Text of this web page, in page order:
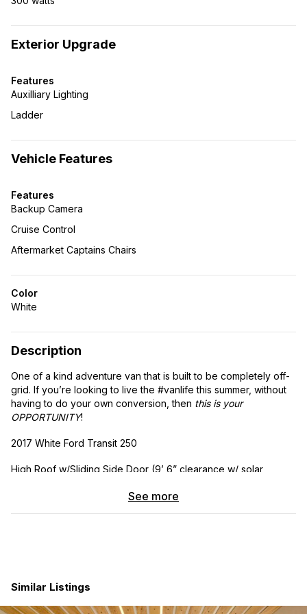
Exterior Upgrade
Features
Auxilliary Lighting
Ladder
Vehicle Features
Features
Backup Camera
Cruise Control
Aftermarket Captains Chairs
Color
White
Description
One of a kind adventure van that is built to be completely off-
grid. If you’re looking to live the #vanlife this summer, without
having to do your own conversion, then this is your
OPPORTUNITY!
2017 White Ford Transit 250
High Roof w/Sliding Side Door (9’ 6” clearance w/ solar
Odometer: 47,600
See more
Similar Listings